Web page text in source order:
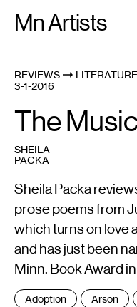
Mn Artists
Search:
All(2389
REVIEWS
LITERATURE
3-1-2016
The
SHEILA
PACKA
Sheila Packa
prose poems from
which turns on love
and has just been
Minn. Book Award
Tags
Adoption Arson